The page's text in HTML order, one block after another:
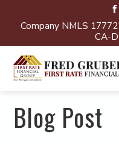
Company NMLS
CA-
Blog Post